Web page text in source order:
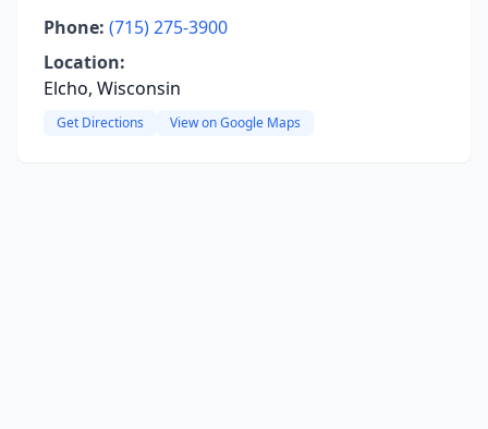
Phone: (715) 275-3900
Location:
Elcho, Wisconsin
Get Directions View on Google Maps